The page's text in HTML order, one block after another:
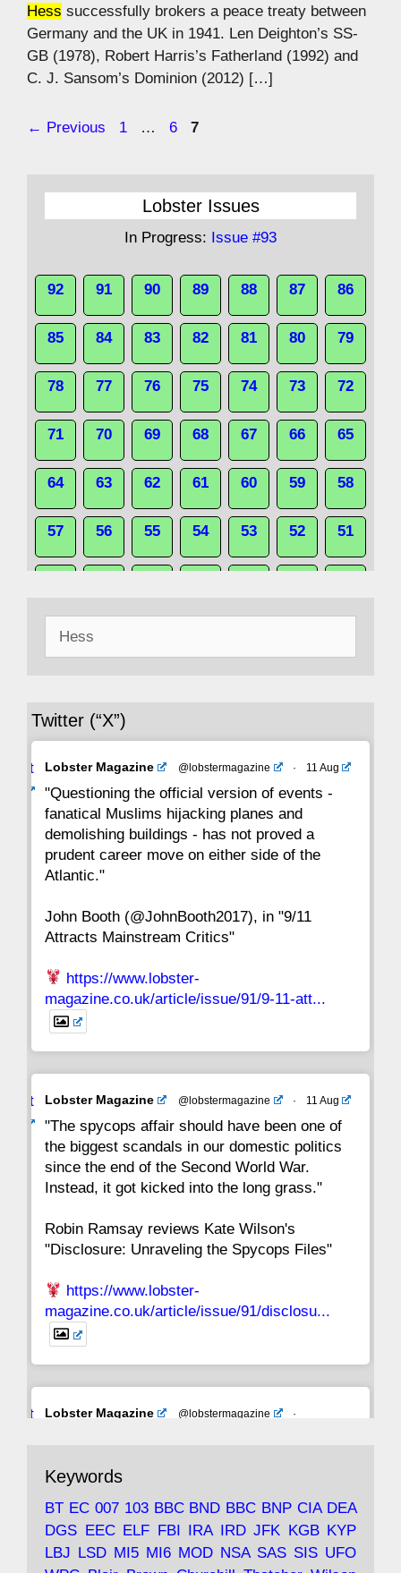
Hess successfully brokers a peace treaty between
Germany and the UK in 1941. Len Deighton’s SS-
GB (1978), Robert Harris’s Fatherland (1992) and
C. J. Sansom’s Dominion (2012) […]
← Previous Page
1 … Page
6 Page
7
Lobster Issues
In Progress: Issue #93
92 91 90 89 88 87 86
85 84 83 82 81 80 79
78 77 76 75 74 73 72
71 70 69 68 67 66 65
64 63 62 61 60 59 58
57 56 55 54 53 52 51
43
29 28
22 21 20 19 18 17 16
15 14 13 12 11 10
8 7
1
Twitter (“X”)
Avat
Lobster Magazine @lobstermagazine · 11 Aug
"Questioning the official version of events -
fanatical Muslims hijacking planes and
demolishing buildings - has not proved a
prudent career move on either side of the
Atlantic."
John Booth (@JohnBooth2017), in "9/11
Attracts Mainstream Critics"
https://www.lobster-
magazine.co.uk/article/issue/91/9-11-att...
Avat
Lobster Magazine @lobstermagazine · 11 Aug
"The spycops affair should have been one of
the biggest scandals in our domestic politics
since the end of the Second World War.
Instead, it got kicked into the long grass."
Robin Ramsay reviews Kate Wilson's
"Disclosure: Unraveling the Spycops Files"
https://www.lobster-
magazine.co.uk/article/issue/91/disclosu...
Avat
Lobster Magazine @lobstermagazine
·
with the theories of Milton Friedman; the
tramps of Dealey Plaza; Trump, the Saudis,
and the 9/11 network; more.
Keywords
BT EC 007 103 BBC BND BBC BNP CIA DEA
DGS EEC ELF FBI IRA IRD JFK KGB KYP
LBJ LSD MI5 MI6 MOD NSA SAS SIS UFO